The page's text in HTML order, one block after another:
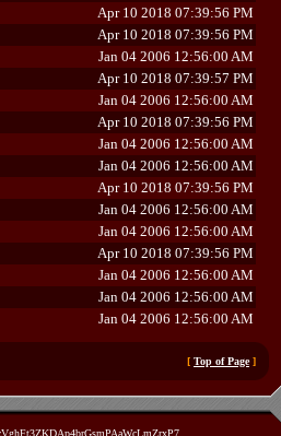
Apr 10 2018 07:39:56 PM
Apr 10 2018 07:39:56 PM
Jan 04 2006 12:56:00 AM
Apr 10 2018 07:39:57 PM
Jan 04 2006 12:56:00 AM
Apr 10 2018 07:39:56 PM
Jan 04 2006 12:56:00 AM
Jan 04 2006 12:56:00 AM
Apr 10 2018 07:39:56 PM
Jan 04 2006 12:56:00 AM
Jan 04 2006 12:56:00 AM
Apr 10 2018 07:39:56 PM
Jan 04 2006 12:56:00 AM
Jan 04 2006 12:56:00 AM
Jan 04 2006 12:56:00 AM
[ Top of Page]